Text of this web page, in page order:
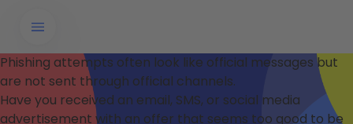
Phishing attempts often look like official messages but
are not sent through official channels.
Have you received an email, SMS, or social media
advertisement with an offer that seems too good to be